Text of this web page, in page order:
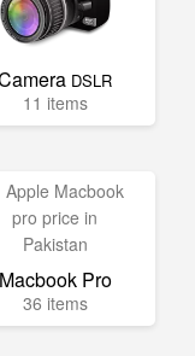
DSLR
11 items
Macbook Pro
36 items